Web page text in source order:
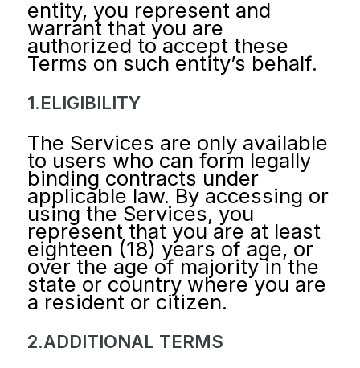
entity, you represent and
warrant that you are
authorized to accept these
Terms on such entity’s behalf.
1.ELIGIBILITY
The Services are only available
to users who can form legally
binding contracts under
applicable law. By accessing or
using the Services, you
represent that you are at least
eighteen (18) years of age, or
over the age of majority in the
state or country where you are
a resident or citizen.
2.ADDITIONAL TERMS